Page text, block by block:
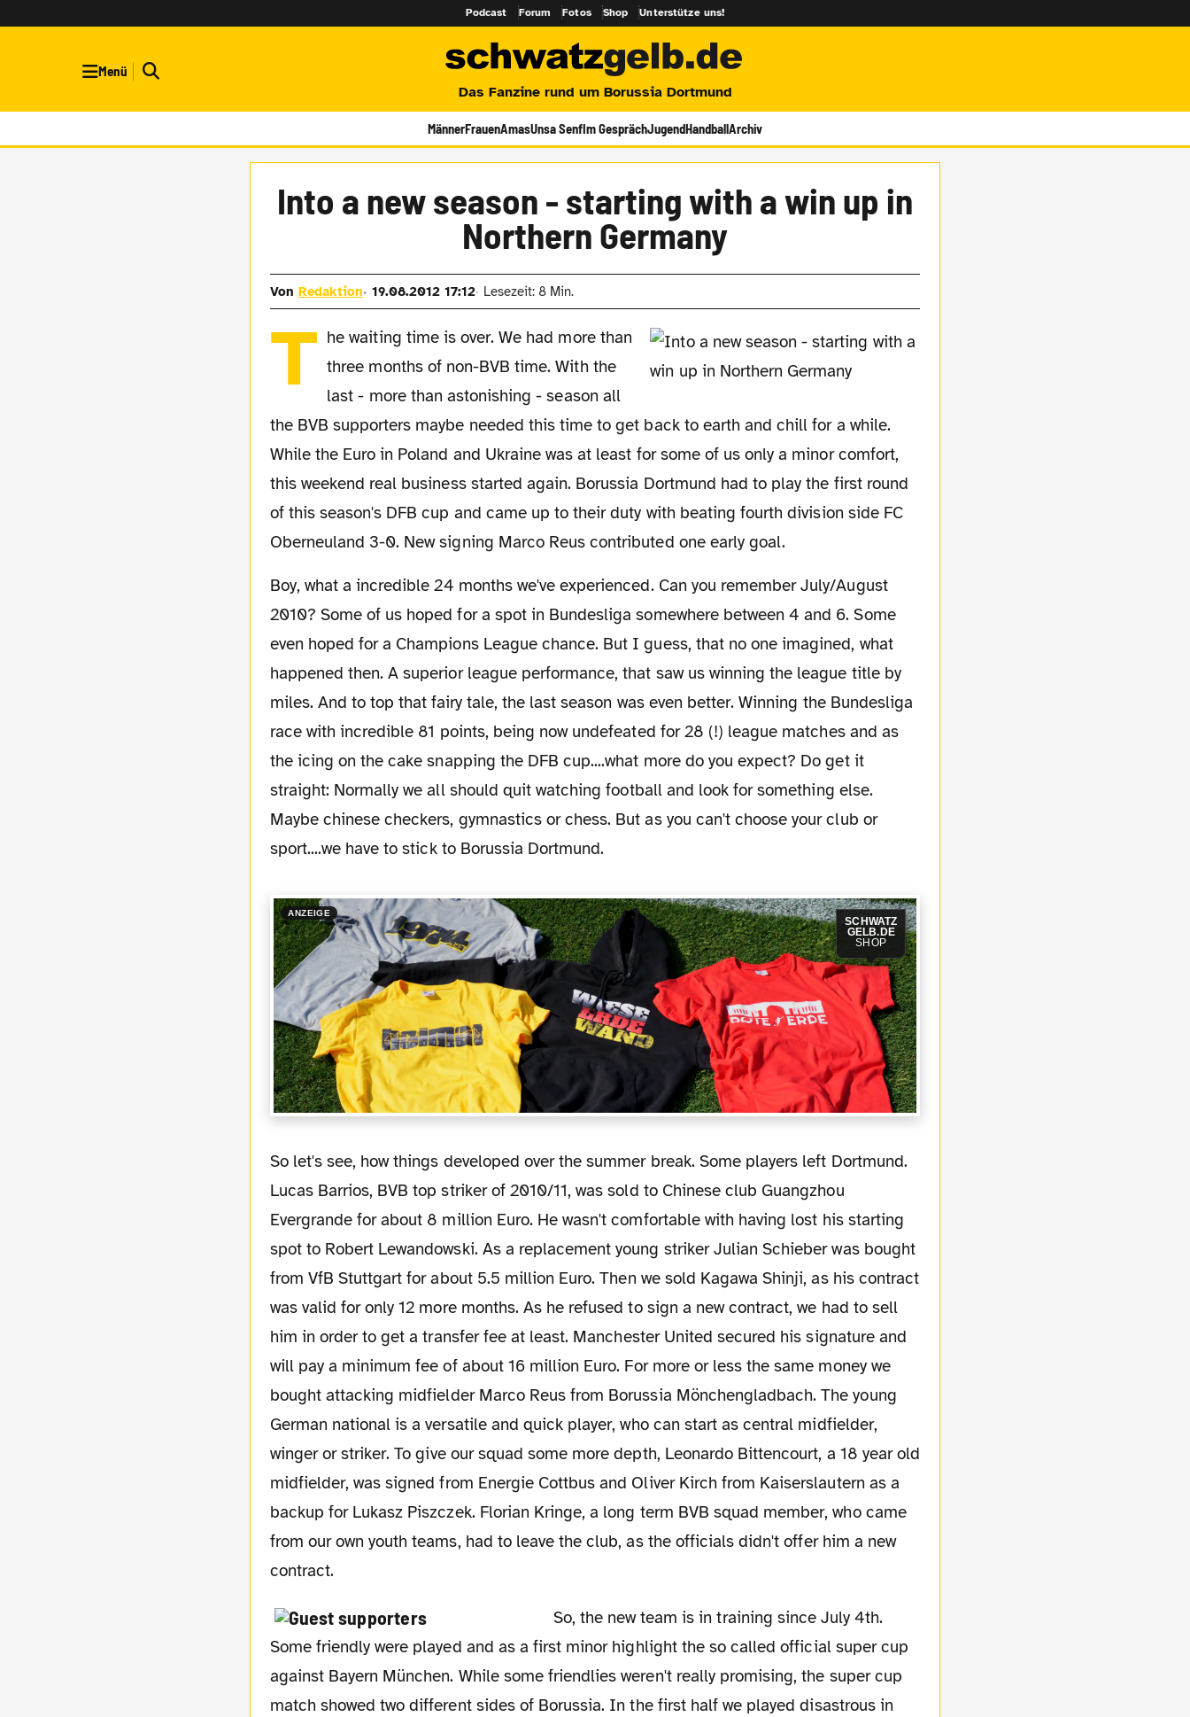
Podcast Forum Fotos Shop Unterstütze uns!
Menü
Das Fanzine rund um Borussia Dortmund
MännerFrauenAmasUnsa SenfIm GesprächJugendHandballArchiv
Into a new season - starting with a win up in
Northern Germany
Von Redaktion 19.08.2012 17:12 Lesezeit: 8 Min.
T he waiting time is over. We had more than
three months of non-BVB time. With the
last - more than astonishing - season all
the BVB supporters maybe needed this time to get back to earth and chill for a while.
While the Euro in Poland and Ukraine was at least for some of us only a minor comfort,
this weekend real business started again. Borussia Dortmund had to play the first round
of this season's DFB cup and came up to their duty with beating fourth division side FC
Oberneuland 3-0. New signing Marco Reus contributed one early goal.
Boy, what a incredible 24 months we've experienced. Can you remember July/August
2010? Some of us hoped for a spot in Bundesliga somewhere between 4 and 6. Some
even hoped for a Champions League chance. But I guess, that no one imagined, what
happened then. A superior league performance, that saw us winning the league title by
miles. And to top that fairy tale, the last season was even better. Winning the Bundesliga
race with incredible 81 points, being now undefeated for 28 (!) league matches and as
the icing on the cake snapping the DFB cup....what more do you expect? Do get it
straight: Normally we all should quit watching football and look for something else.
Maybe chinese checkers, gymnastics or chess. But as you can't choose your club or
sport....we have to stick to Borussia Dortmund.
ANZEIGE
SCHWATZ
GELB.DE
SHOP
So let's see, how things developed over the summer break. Some players left Dortmund.
Lucas Barrios, BVB top striker of 2010/11, was sold to Chinese club Guangzhou
Evergrande for about 8 million Euro. He wasn't comfortable with having lost his starting
spot to Robert Lewandowski. As a replacement young striker Julian Schieber was bought
from VfB Stuttgart for about 5.5 million Euro. Then we sold Kagawa Shinji, as his contract
was valid for only 12 more months. As he refused to sign a new contract, we had to sell
him in order to get a transfer fee at least. Manchester United secured his signature and
will pay a minimum fee of about 16 million Euro. For more or less the same money we
bought attacking midfielder Marco Reus from Borussia Mönchengladbach. The young
German national is a versatile and quick player, who can start as central midfielder,
winger or striker. To give our squad some more depth, Leonardo Bittencourt, a 18 year old
midfielder, was signed from Energie Cottbus and Oliver Kirch from Kaiserslautern as a
backup for Lukasz Piszczek. Florian Kringe, a long term BVB squad member, who came
from our own youth teams, had to leave the club, as the officials didn't offer him a new
contract.
So, the new team is in training since July 4th.
Some friendly were played and as a first minor highlight the so called official super cup
against Bayern München. While some friendlies weren't really promising, the super cup
match showed two different sides of Borussia. In the first half we played disastrous in